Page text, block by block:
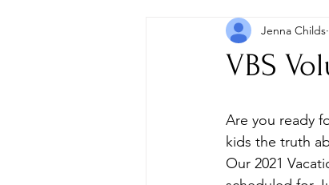
VBS
Jenna Childs
Are you ready
kids the truth
Our 2021